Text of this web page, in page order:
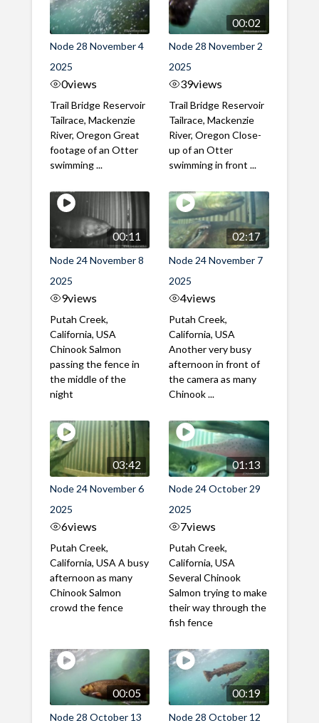
Node 28 November 4
2025
0views
Trail Bridge Reservoir
Tailrace, Mackenzie
River, Oregon Great
footage of an Otter
swimming ...
00:02
Node 28 November 2
2025
39views
Trail Bridge Reservoir
Tailrace, Mackenzie
River, Oregon Close-
up of an Otter
swimming in front ...
00:11
Node 24 November 8
2025
9views
Putah Creek,
California, USA
Chinook Salmon
passing the fence in
the middle of the
night
02:17
Node 24 November 7
2025
4views
Putah Creek,
California, USA
Another very busy
afternoon in front of
the camera as many
Chinook ...
03:42
Node 24 November 6
2025
6views
Putah Creek,
California, USA A busy
afternoon as many
Chinook Salmon
crowd the fence
01:13
Node 24 October 29
2025
7views
Putah Creek,
California, USA
Several Chinook
Salmon trying to make
their way through the
fish fence
00:05
Node 28 October 13
00:19
Node 28 October 12